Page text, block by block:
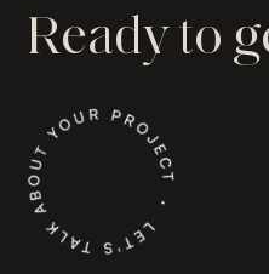
Ready to